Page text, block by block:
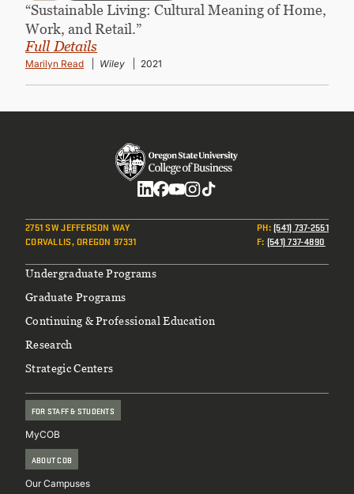
“Sustainable Living: Cultural Meaning of Home,
Work, and Retail.”
Full Details
Marilyn Read Wiley 2021
2751 SW JEFFERSON WAY
CORVALLIS, OREGON 97331
PH:(541) 737-2551
F: (541) 737-4890
Footer
Undergraduate Programs
Graduate Programs
Continuing & Professional Education
Research
Strategic Centers
FOR STAFF & STUDENTS
MyCOB
ABOUT COB
Our Campuses